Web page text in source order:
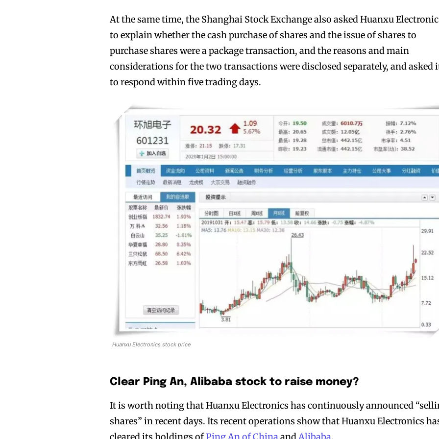
At the same time, the Shanghai Stock Exchange also asked Huanxu
to explain whether the cash purchase of shares and the issue of shares to
purchase shares were a package transaction, and the reasons and main
considerations for the two transactions were disclosed separately, and asked
to respond within five trading days.
Huanxu Electronics stock price
Clear Ping An, Alibaba stock to raise money?
It is worth noting that Huanxu Electronics has continuously announced
shares” in recent days. Its recent operations show that Huanxu Electronics